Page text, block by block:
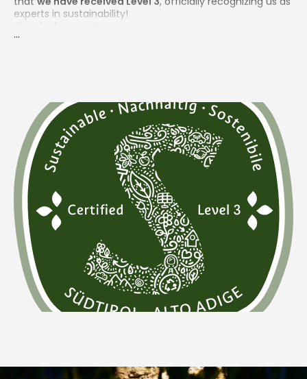
experts in sustainability!
represents our holistic philosophy of sustainability.
fully meet all nine criteria in the areas of ecology, social
responsibility, and culture. This includes our active
contribution to the protection and preservation of
cultural heritage.
We focus on local products,
collaborate with local artisans, and ensure that people
with physical disabilities can move freely within our
premises. We also
encourage our guests to switch to
ecological means of transportand promote sustainable
mobility among our team and suppliers.
This success strengthens our commitment and
motivates us to continue our determined path towards a
sustainable future —for our guests, for the Gassenhof
and its team, and for the beautiful piece of Earth we
call home.
...